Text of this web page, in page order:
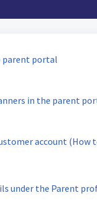
parent portal
in the parent
account (How
under the Parent